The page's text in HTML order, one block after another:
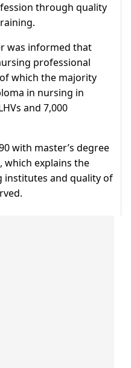
through quality
was informed that
professional
which the majority
in nursing in
and 7,000
with master’s degree
which explains the
institutes and quality of